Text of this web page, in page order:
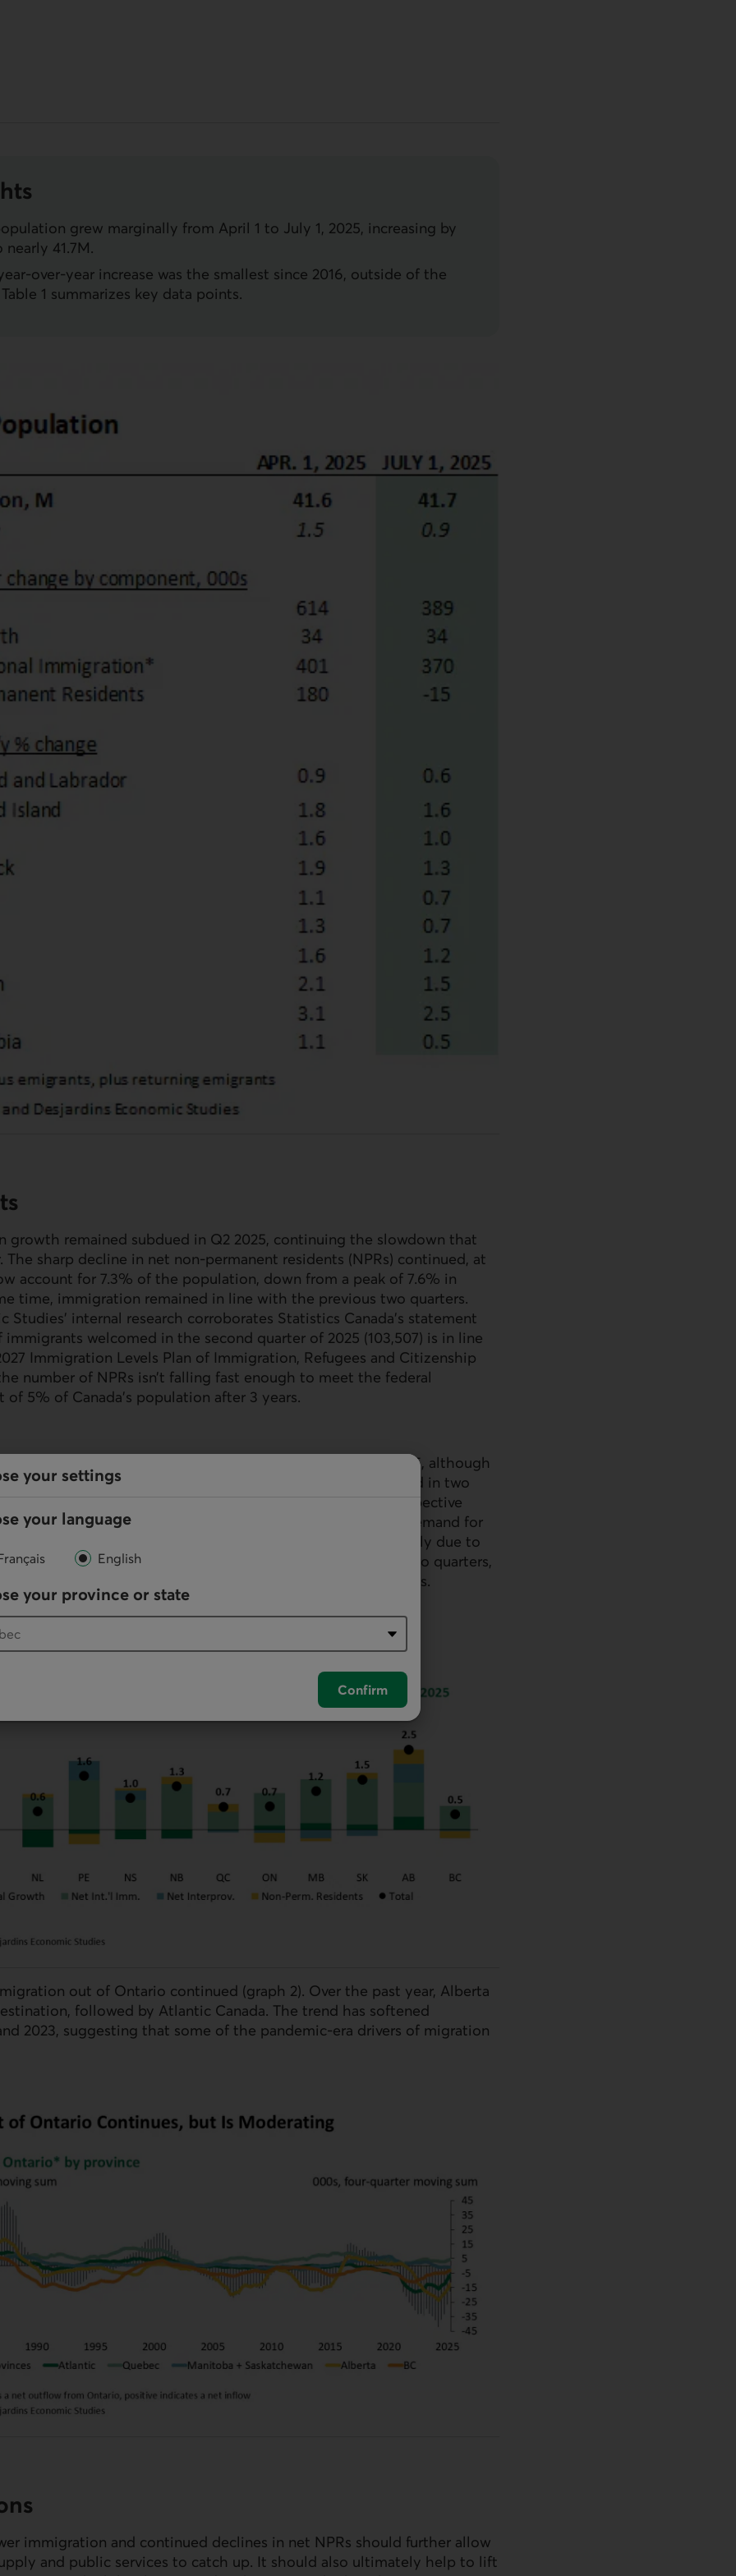
your settings
your language
English
your province or state
Confirm
grew marginally from April 1 to July 1, 2025, increasing by
41.7M.
over-year increase was the smallest since 2016, outside of the
1 summarizes key data points.
growth remained subdued in Q2 2025, continuing the slowdown that
The sharp decline in net non-permanent residents (NPRs) continued, at
account for 7.3% of the population, down from a peak of 7.6% in
time, immigration remained in line with the previous two quarters.
Studies’ internal research corroborates Statistics Canada’s statement
welcomed in the second quarter of 2025 (103,507) is in line
Immigration Levels Plan of Immigration, Refugees and Citizenship
number of NPRs isn’t falling fast enough to meet the federal
of 5% of Canada’s population after 3 years.
to see its population decline from April 1 to July 1, 2025, although
a year ago (graph 1). The losses of
s was concentrated in two
and
(-17k). This is likely to weigh heavily on their respective
demand for rental accommodation and investor demand for
population increased by 17.1k in the quarter, primarily due to
(+17.4k). NetNPR
s reversed the decline of the previous two quarters,
the province lost 2.5k people to net interprovincial outflows.
out of Ontario continued (graph 2). Over the past year, Alberta
followed by Atlantic Canada. The trend has softened
2023, suggesting that some of the pandemic-era drivers of migration
immigration and continued declines in net NPRs should further allow
and public services to catch up. It should also ultimately help to lift